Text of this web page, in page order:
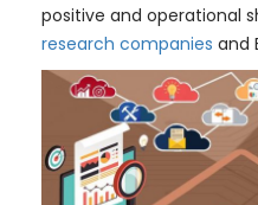
positive and operational
research companies and